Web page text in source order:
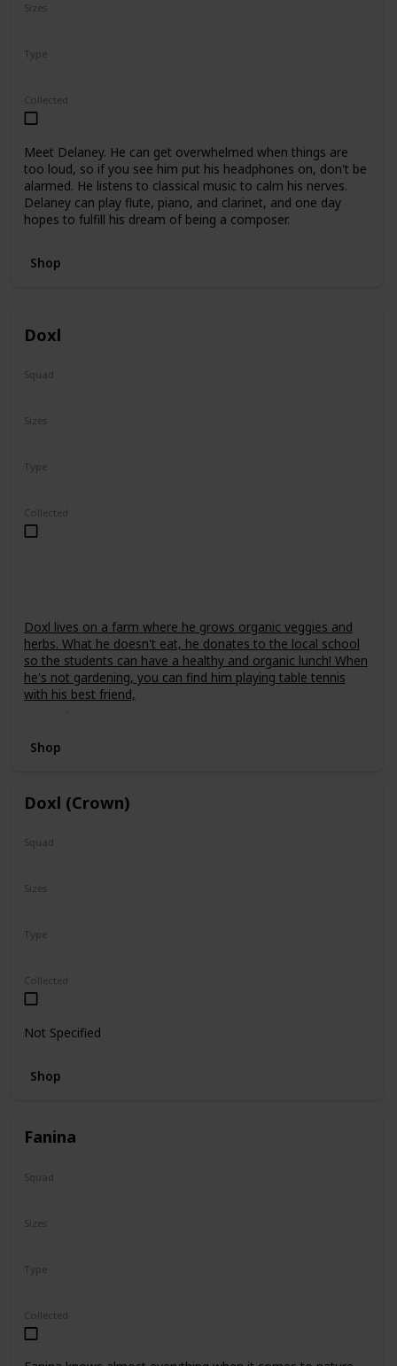
Type
Sizes
Collected
Meet Delaney. He can get overwhelmed when things are
too loud, so if you see him put his headphones on, don't be
alarmed. He listens to classical music to calm his nerves.
Delaney can play flute, piano, and clarinet, and one day
hopes to fulfill his dream of being a composer.
Shop
Doxl
Squad
Type
Sizes
Collected
Doxl lives on a farm where he grows organic veggies and
herbs. What he doesn't eat, he donates to the local school
so the students can have a healthy and organic lunch! When
he's not gardening, you can find him playing table tennis
with his best friend,
Leonori
Shop
Doxl (Crown)
Squad
Type
Sizes
Collected
Not Specified
Shop
Fanina
Squad
Type
Sizes
Collected